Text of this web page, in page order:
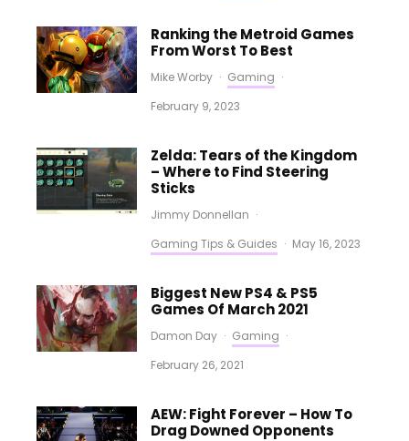
Ranking the Metroid Games
From Worst To Best
Mike Worby · Gaming ·
February 9, 2023
Zelda: Tears of the Kingdom
– Where to Find Steering
Sticks
Jimmy Donnellan ·
Gaming Tips & Guides · May 16, 2023
Biggest New PS4 & PS5
Games Of March 2021
Damon Day · Gaming ·
February 26, 2021
AEW: Fight Forever – How To
Drag Downed Opponents